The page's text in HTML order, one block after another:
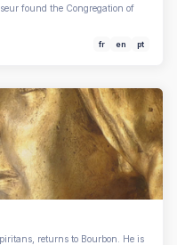
found the Congregation of
fr en pt
returns to Bourbon. He is